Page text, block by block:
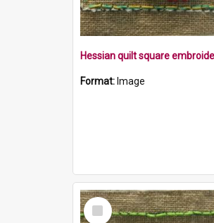
Format: Image
Select
Item